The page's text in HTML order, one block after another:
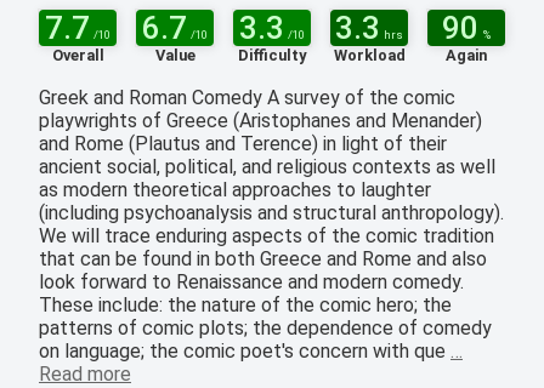
7.7 /10
Overall
6.7 /10
Value
3.3 /10
Difficulty
3.3 hrs
Workload
90 %
Again
Greek and Roman Comedy A survey of the comic
playwrights of Greece (Aristophanes and Menander)
and Rome (Plautus and Terence) in light of their
ancient social, political, and religious contexts as well
as modern theoretical approaches to laughter
(including psychoanalysis and structural anthropology).
We will trace enduring aspects of the comic tradition
that can be found in both Greece and Rome and also
look forward to Renaissance and modern comedy.
These include: the nature of the comic hero; the
patterns of comic plots; the dependence of comedy
on language; the comic poet's concern with que …
Read more